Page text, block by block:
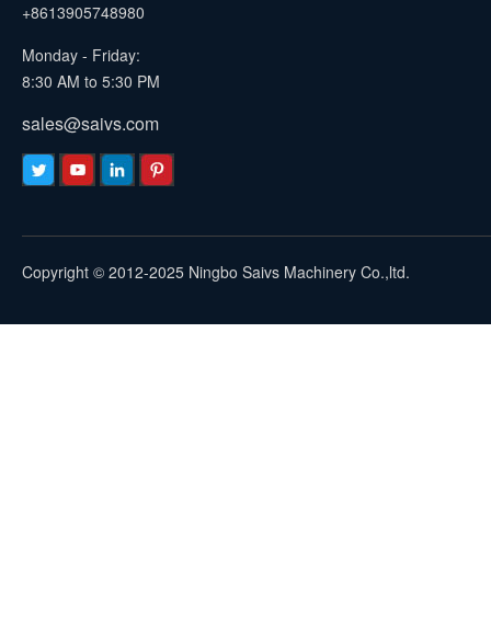
+8613905748980
Monday - Friday:
8:30 AM to 5:30 PM
sales@saivs.com
Copyright © 2012-2025 Ningbo Saivs Machinery Co.,ltd.